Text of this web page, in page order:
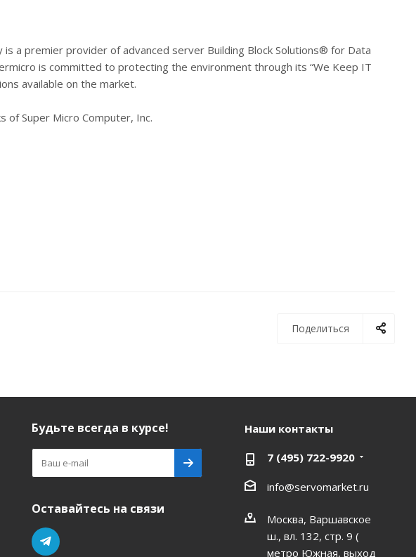
a premier provider of advanced server Building Block Solutions® for Data
is committed to protecting the environment through its “We Keep IT
available on the market.
of Super Micro Computer, Inc.
Поделиться
Будьте всегда в курсе!
Оставайтесь на связи
Наши контакты
7 (495) 722-9920
info@servomarket.ru
Москва, Варшавское
ш., вл. 132, стр. 9 (
метро Южная, выход